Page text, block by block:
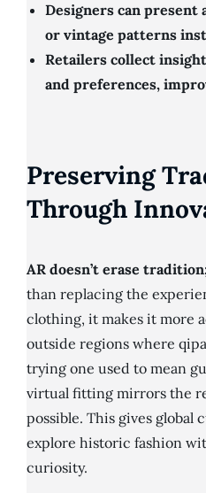
Designers can
or vintage patterns
Retailers collect
and preferences,
Preserving
Through
AR doesn’t erase
than replacing the
clothing, it makes it more
outside regions where
trying one used to mean
virtual fitting mirrors the
possible. This gives global
explore historic fashion
curiosity.